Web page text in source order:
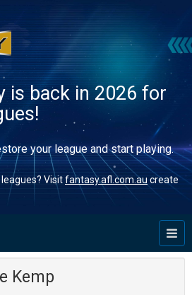
is back in 2026 for
your league and start playing.
Visitfantasy.afl.com.au create
Kemp